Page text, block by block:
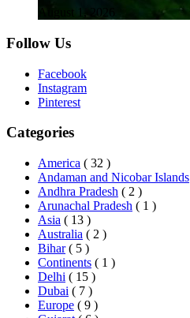
August 1, 2026
Follow Us
Facebook
Instagram
Pinterest
Categories
America ( 32 )
Andaman and Nicobar Islands
Andhra Pradesh ( 2 )
Arunachal Pradesh ( 1 )
Asia ( 13 )
Australia ( 2 )
Bihar ( 5 )
Continents ( 1 )
Delhi ( 15 )
Dubai ( 7 )
Europe ( 9 )